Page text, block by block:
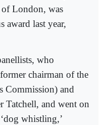
London, was
award last year,
who
chairman of the
Commission) and
Tatchell, and went on
whistling,’